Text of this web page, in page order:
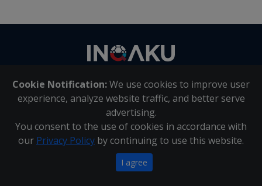
Cookie Notification:We use cookies to improve user
experience, analyze website traffic, and better serve
advertising.
You consent to the use of cookies in accordance with
our Privacy Policy by continuing to use this website.
I agree
About Us | Contact Us
Inqaku PAIA Manual |Inqaku COI Management Policy|
Inqaku PAIA Forms
Copyright 2025 - Inqaku